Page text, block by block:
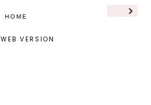
›
HOME
VERSION